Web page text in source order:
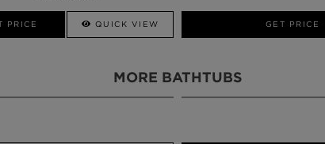
PRICE QUICK VIEW
QUICK VIEW GET PRICE
MORE BATHTUBS